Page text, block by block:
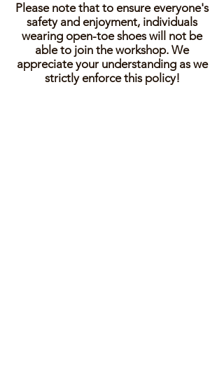
Please note that to ensure everyone's
safety and enjoyment, individuals
wearing open-toe shoes will not be
able to join the workshop. We
appreciate your understanding as we
strictly enforce this policy!